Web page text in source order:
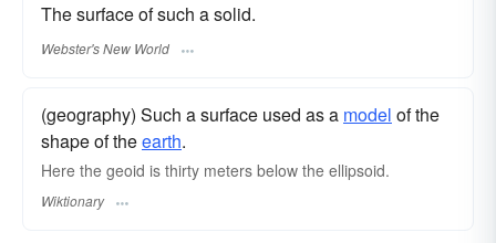
The surface of such a solid.
Webster's New World
(geography) Such a surface used as a model of the
shape of theearth.
Here the geoid is thirty meters below the ellipsoid.
Wiktionary